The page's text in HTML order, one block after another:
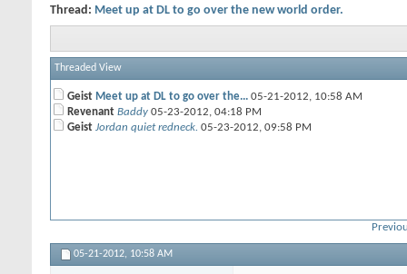
Thread: Meet up at DL to go over the new world order.
Threaded View
Geist Meet up at DL to go over the... 05-21-2012, 10:58 AM
Revenant Baddy 05-23-2012, 04:18 PM
Geist Jordan quiet redneck. 05-23-2012, 09:58 PM
05-21-2012, 10:58 AM